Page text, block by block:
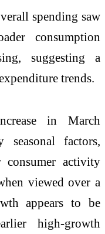
spending saw
consumption
suggesting a
trends.
in March
seasonal factors,
activity
viewed over a
appears to be
high-growth